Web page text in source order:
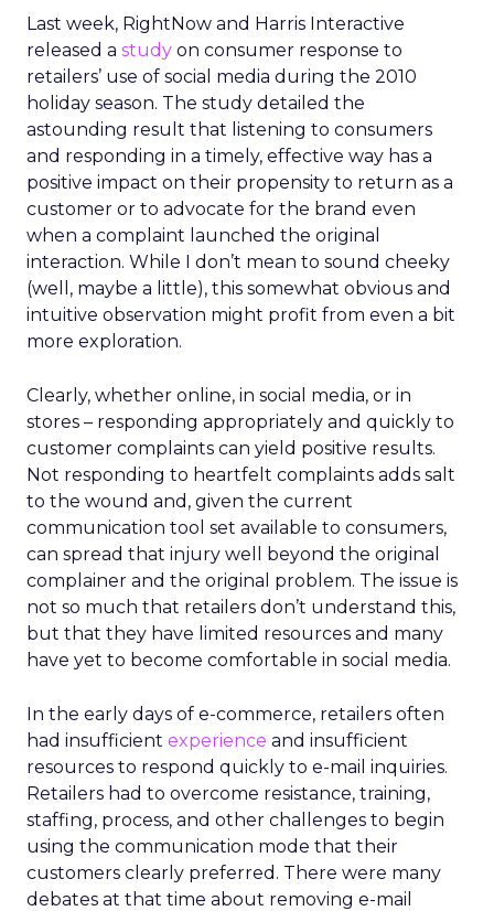
Last week, RightNow and Harris Interactive
released a study on consumer response to
retailers’ use of social media during the 2010
holiday season. The study detailed the
astounding result that listening to consumers
and responding in a timely, effective way has a
positive impact on their propensity to return as a
customer or to advocate for the brand even
when a complaint launched the original
interaction. While I don’t mean to sound cheeky
(well, maybe a little), this somewhat obvious and
intuitive observation might profit from even a bit
more exploration.
Clearly, whether online, in social media, or in
stores – responding appropriately and quickly to
customer complaints can yield positive results.
Not responding to heartfelt complaints adds salt
to the wound and, given the current
communication tool set available to consumers,
can spread that injury well beyond the original
complainer and the original problem. The issue is
not so much that retailers don’t understand this,
but that they have limited resources and many
have yet to become comfortable in social media.
In the early days of e-commerce, retailers often
had insufficient experience and insufficient
resources to respond quickly to e-mail inquiries.
Retailers had to overcome resistance, training,
staffing, process, and other challenges to begin
using the communication mode that their
customers clearly preferred. There were many
debates at that time about removing e-mail